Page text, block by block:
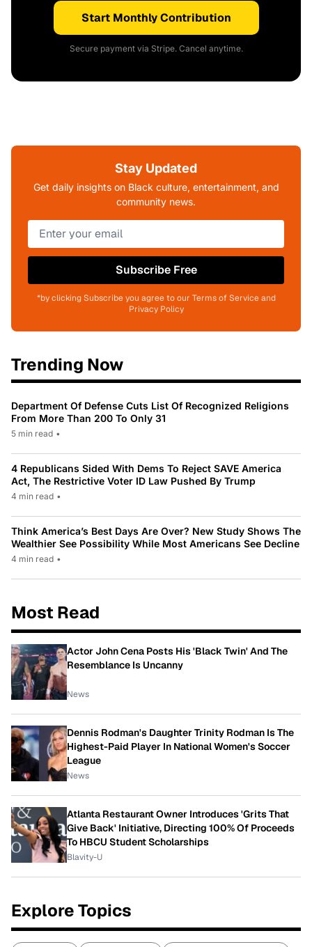
Start Monthly Contribution
Secure payment via Stripe. Cancel anytime.
Stay Updated
Get daily insights on Black culture, entertainment, and
community news.
Subscribe Free
*by clicking Subscribe you agree to our Terms of Service and
Privacy Policy
Trending Now
Department Of Defense Cuts List Of Recognized Religions
From More Than 200 To Only 31
5 min read •
4 Republicans Sided With Dems To Reject SAVE America
Act, The Restrictive Voter ID Law Pushed By Trump
4 min read •
Think America’s Best Days Are Over? New Study Shows The
Wealthier See Possibility While Most Americans See Decline
4 min read •
Most Read
Actor John Cena Posts His 'Black Twin' And The
Resemblance Is Uncanny
News
Dennis Rodman's Daughter Trinity Rodman Is The
Highest-Paid Player In National Women's Soccer
League
News
Atlanta Restaurant Owner Introduces 'Grits That
Give Back' Initiative, Directing 100% Of Proceeds
To HBCU Student Scholarships
Blavity-U
Explore Topics